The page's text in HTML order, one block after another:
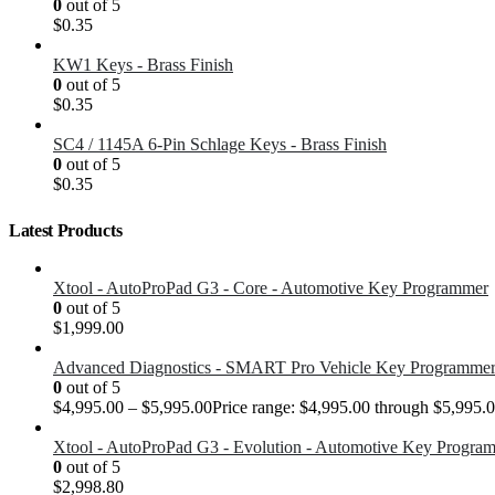
0 out of 5
$0.35
KW1 Keys - Brass Finish
0 out of 5
$0.35
SC4 / 1145A 6-Pin Schlage Keys - Brass Finish
0 out of 5
$0.35
Latest Products
Xtool - AutoProPad G3 - Core - Automotive Key Programmer
0 out of 5
$1,999.00
Advanced Diagnostics - SMART Pro Vehicle Key Programmer
0 out of 5
$4,995.00 – $5,995.00Price range: $4,995.00 through
Xtool - AutoProPad G3 - Evolution - Automotive Key
0 out of 5
$2,998.80